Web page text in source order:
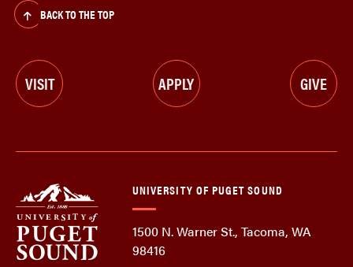
BACK TO THE TOP
VISIT APPLY GIVE
UNIVERSITY OF PUGET SOUND
1500 N. Warner St., Tacoma, WA
98416